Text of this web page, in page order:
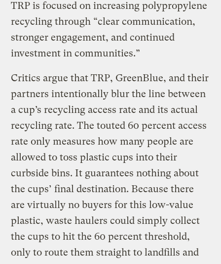
TRP is focused on increasing polypropylene
recycling through “clear communication,
stronger engagement, and continued
investment in communities.”
Critics argue that TRP, GreenBlue, and their
partners intentionally blur the line between
a cup’s recycling access rate and its actual
recycling rate. The touted 60 percent access
rate only measures how many people are
allowed to toss plastic cups into their
curbside bins. It guarantees nothing about
the cups’ final destination. Because there
are virtually no buyers for this low-value
plastic, waste haulers could simply collect
the cups to hit the 60 percent threshold,
only to route them straight to landfills and